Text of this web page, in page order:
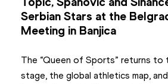
Serbian Stars at the
Meeting in Banjica
The “Queen of Sports” returns to
stage, the global athletics map,